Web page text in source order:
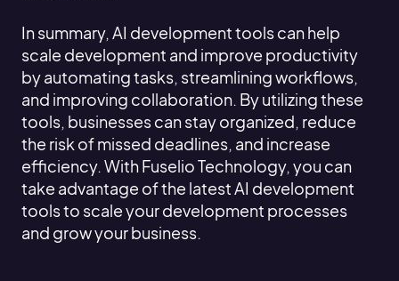
In summary, AI development tools can help
scale development and improve productivity
by automating tasks, streamlining workflows,
and improving collaboration. By utilizing these
tools, businesses can stay organized, reduce
the risk of missed deadlines, and increase
efficiency. With Fuselio Technology, you can
take advantage of the latest AI development
tools to scale your development processes
and grow your business.